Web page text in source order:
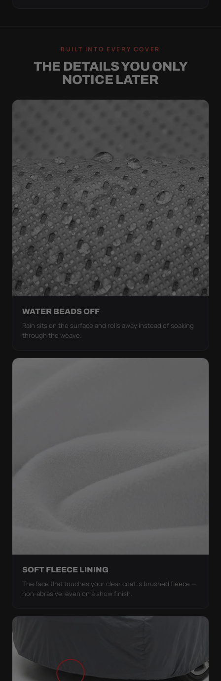
BUILT INTO EVERY COVER
THE DETAILS YOU ONLY
NOTICE LATER
WATER BEADS OFF
Rain sits on the surface and rolls away instead of soaking
through the weave.
SOFT FLEECE LINING
The face that touches your clear coat is brushed fleece —
non-abrasive, even on a show finish.